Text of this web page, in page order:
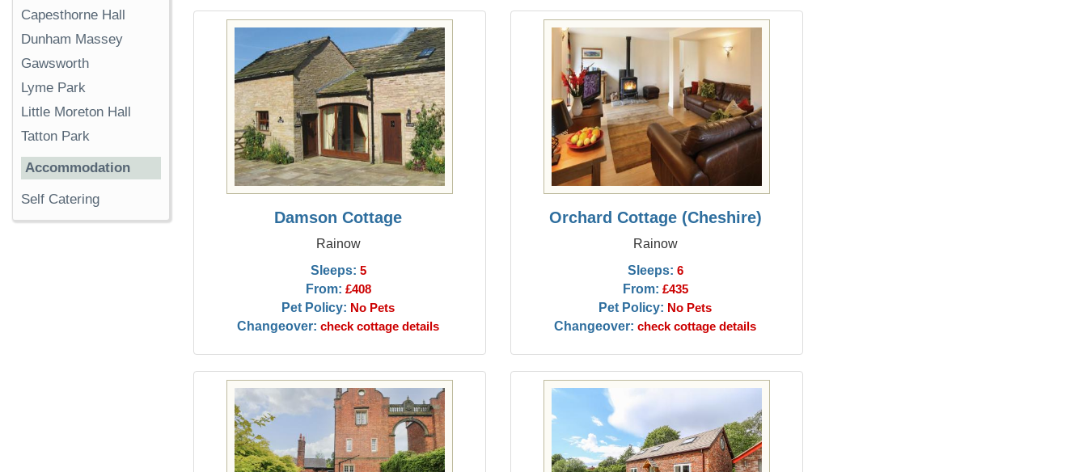
Damson Cottage
Rainow
Sleeps: 5
From: £408
Pet Policy: No Pets
Changeover: check cottage details
Orchard Cottage (Cheshire)
Rainow
Sleeps: 6
From: £435
Pet Policy: No Pets
Changeover: check cottage details
Capesthorne Hall
Dunham Massey
Gawsworth
Lyme Park
Little Moreton Hall
Tatton Park
Accommodation
Self Catering